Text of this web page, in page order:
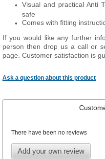
Visual and practical Anti
safe
Comes with fitting
If you would like any further
person then drop us a call or
page. Customer satisfaction is
Ask a question about this product
There have been no reviews
Add your own review